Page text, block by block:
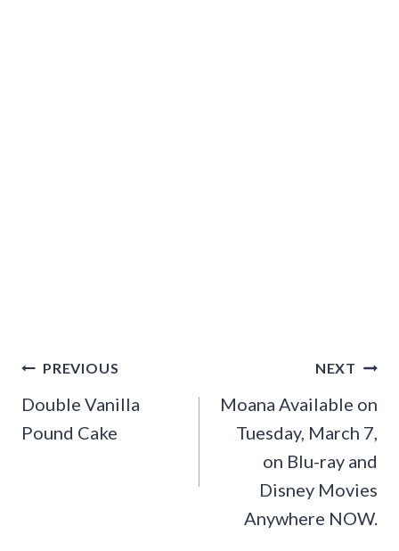
Post
navigation
PREVIOUS
Double Vanilla
Pound Cake
NEXT
Moana Available on
Tuesday, March 7,
on Blu-ray and
Disney Movies
Anywhere NOW.